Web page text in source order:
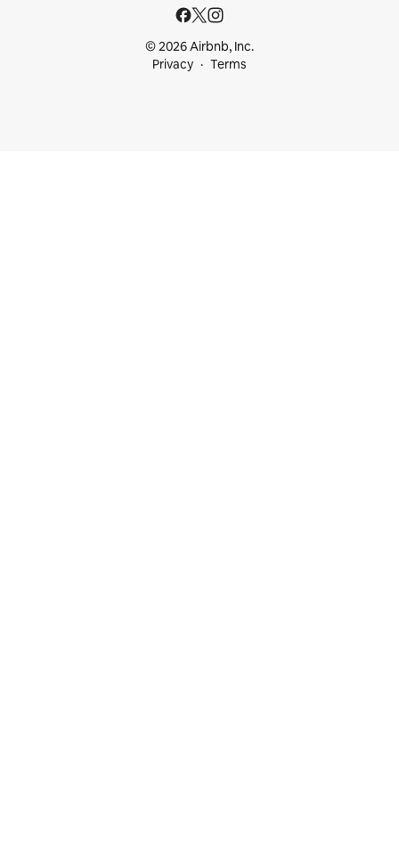
© 2026 Airbnb, Inc.
Privacy
Terms